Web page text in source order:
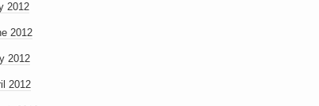
2012
2012
2012
2012